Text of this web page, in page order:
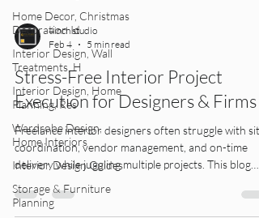
Home Decor, Christmas
Decoration Id
Interior Design, Wall
Treatments, H
Interior Design, Home
Planning, Res
Wardrobe Design,
Home Interiors
Interior Design Guides
Storage & Furniture
Planning
4inch studio
Feb 4
5 min read
Stress-Free Interior Project
Execution for Designers & Firms
Freelance interior designers often struggle with site
coordination, vendor management, and on-time
delivery while juggling multiple projects. This blog
explains how structured interior design project